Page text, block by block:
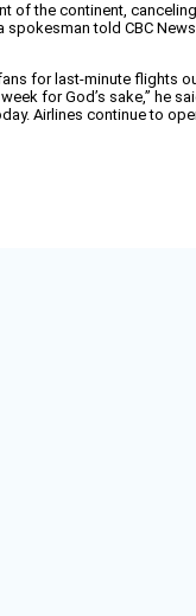
of the continent,
told CBC
for last-minute flights
for God’s sake,” he
Airlines continue to